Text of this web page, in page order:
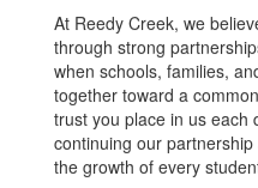
At Reedy Creek, we
through strong
when schools, families,
together toward a
trust you place in us each
continuing our
the growth of every